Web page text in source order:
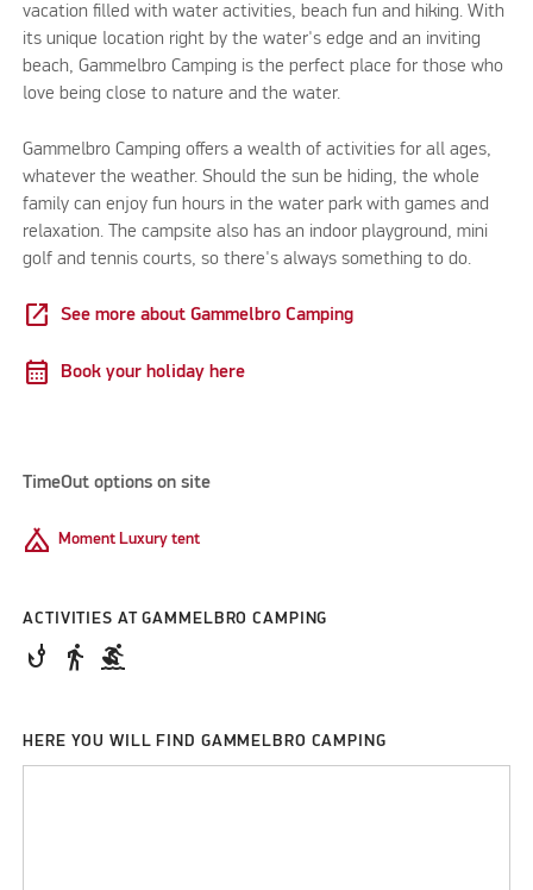
vacation filled with water activities, beach fun and hiking. With
its unique location right by the water's edge and an inviting
beach, Gammelbro Camping is the perfect place for those who
love being close to nature and the water.
Gammelbro Camping offers a wealth of activities for all ages,
whatever the weather. Should the sun be hiding, the whole
family can enjoy fun hours in the water park with games and
relaxation. The campsite also has an indoor playground, mini
golf and tennis courts, so there's always something to do.
open_in_new See more about Gammelbro Camping
calendar_month Book your holiday here
TimeOut options on site
Camping Moment Luxury tent
ACTIVITIES AT GAMMELBRO CAMPING
phishing directions_walk surfing
HERE YOU WILL FIND GAMMELBRO CAMPING